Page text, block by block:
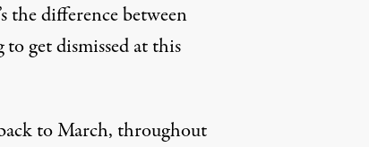
the difference between
get dismissed at this
to March, throughout